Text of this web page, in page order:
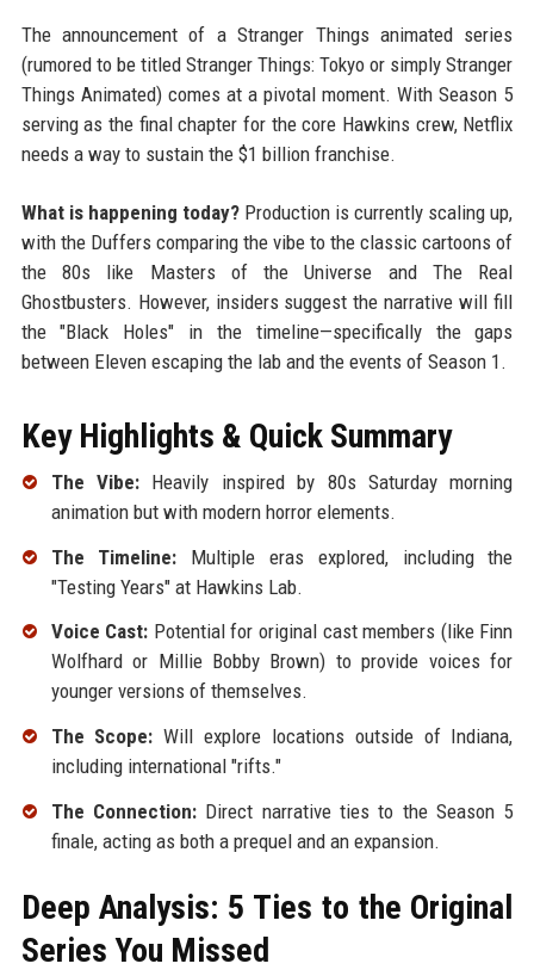
The announcement of a Stranger Things animated series
(rumored to be titled Stranger Things: Tokyo or simply Stranger
Things Animated) comes at a pivotal moment. With Season 5
serving as the final chapter for the core Hawkins crew, Netflix
needs a way to sustain the $1 billion franchise.
What is happening today?Production is currently scaling up,
with the Duffers comparing the vibe to the classic cartoons of
the 80s like Masters of the Universe and The Real
Ghostbusters. However, insiders suggest the narrative will fill
the "Black Holes" in the timeline—specifically the gaps
between Eleven escaping the lab and the events of Season 1.
Key Highlights & Quick Summary
The Vibe:Heavily inspired by 80s Saturday morning
animation but with modern horror elements.
The Timeline: Multiple eras explored, including the
"Testing Years" at Hawkins Lab.
Voice Cast: Potential for original cast members (like Finn
Wolfhard or Millie Bobby Brown) to provide voices for
younger versions of themselves.
The Scope: Will explore locations outside of Indiana,
including international "rifts."
The Connection:Direct narrative ties to the Season 5
finale, acting as both a prequel and an expansion.
Deep Analysis: 5 Ties to the Original
Series You Missed